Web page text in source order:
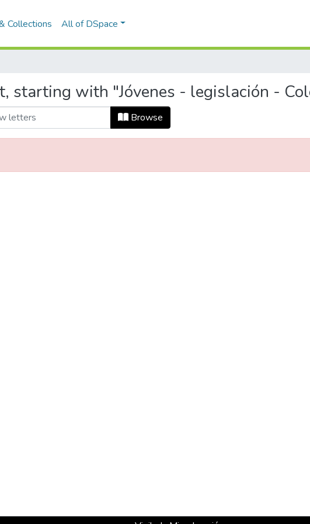
Collections All of DSpace
starting with "Jóvenes - legislación -
Browse